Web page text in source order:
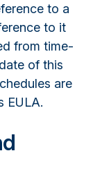
to a
to it
from time-
of this
are
EULA.